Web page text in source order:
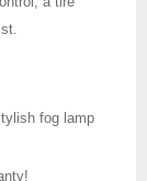
fog lamp